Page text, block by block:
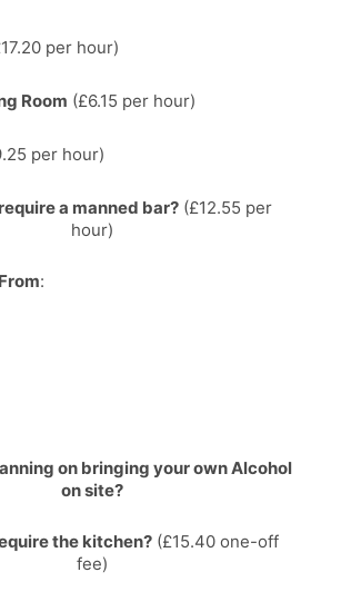
per hour)
Room (£6.15 per hour)
per hour)
a manned bar?(£12.55 per
hour)
:
on bringing your own Alcohol
on site?
the kitchen?(£15.40one-off
fee)